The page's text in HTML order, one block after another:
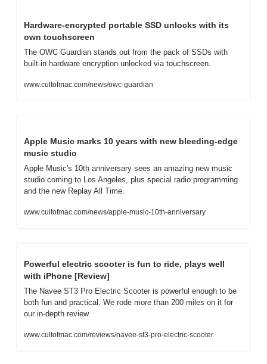
Hardware-encrypted portable SSD unlocks with its
own touchscreen
The OWC Guardian stands out from the pack of SSDs with
built-in hardware encryption unlocked via touchscreen.
www.cultofmac.com/news/owc-guardian
Apple Music marks 10 years with new bleeding-edge
music studio
Apple Music's 10th anniversary sees an amazing new music
studio coming to Los Angeles, plus special radio programming
and the new Replay All Time.
www.cultofmac.com/news/apple-music-10th-anniversary
Powerful electric scooter is fun to ride, plays well
with iPhone [Review]
The Navee ST3 Pro Electric Scooter is powerful enough to be
both fun and practical. We rode more than 200 miles on it for
our in-depth review.
www.cultofmac.com/reviews/navee-st3-pro-electric-scooter